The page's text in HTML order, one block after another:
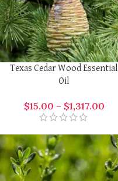
Texas Cedar Wood Essential
Oil
$15.00 – $1,317.00